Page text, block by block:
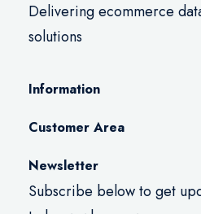
Delivering ecommerce
solutions
Information
Customer Area
Newsletter
Subscribe below to get